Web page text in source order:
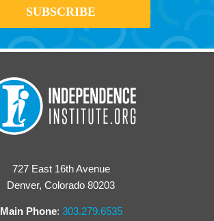
727 East 16th Avenue
Denver, Colorado 80203
Main Phone: 303.279.6535